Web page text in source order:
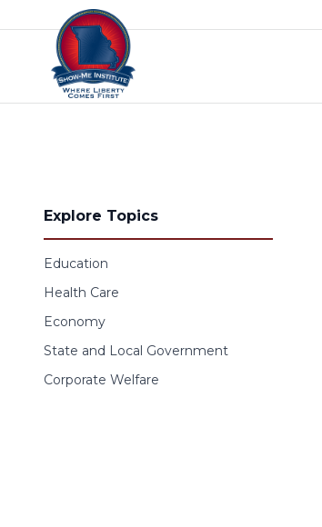
Skip to content
Explore Topics
Education
Health Care
Economy
State and Local Government
Corporate Welfare